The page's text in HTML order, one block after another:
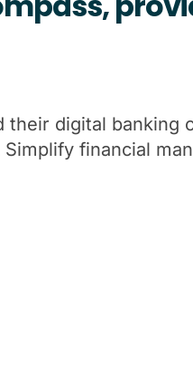
digital
financial